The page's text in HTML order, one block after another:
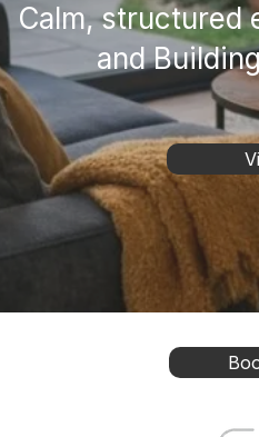
Calm, structured
and